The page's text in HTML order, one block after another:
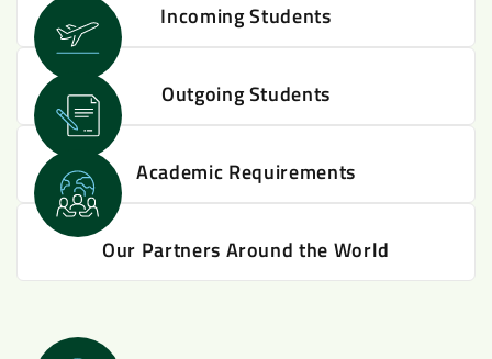
Incoming Students
Outgoing Students
Academic Requirements
Our Partners Around the World